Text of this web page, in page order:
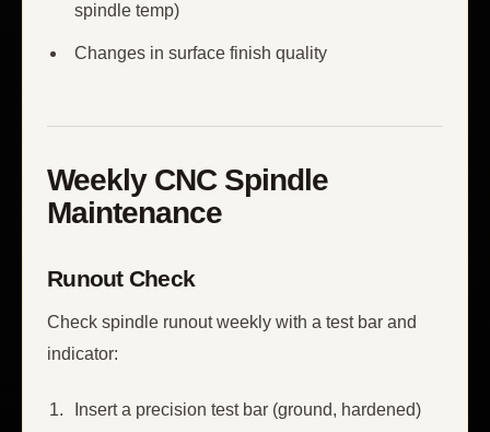
spindle temp)
Changes in surface finish quality
Weekly CNC Spindle
Maintenance
Runout Check
Check spindle runout weekly with a test bar and
indicator:
Insert a precision test bar (ground, hardened)